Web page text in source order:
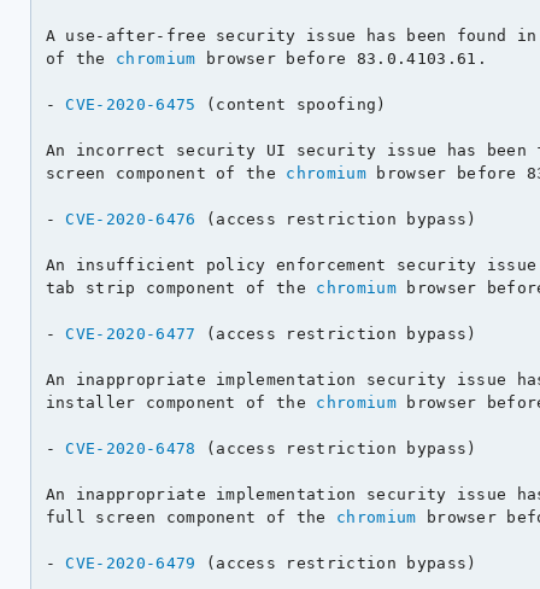
A use-after-free security issue has been found in
of the chromium browser before 83.0.4103.61.
- CVE-2020-6475 (content spoofing)
An incorrect security UI security issue has
screen component of the chromium browser before
- CVE-2020-6476 (access restriction bypass)
An insufficient policy enforcement security issue
tab strip component of the chromium browser
- CVE-2020-6477 (access restriction bypass)
An inappropriate implementation security issue
installer component of the chromium browser
- CVE-2020-6478 (access restriction bypass)
An inappropriate implementation security issue
full screen component of the chromium browser
- CVE-2020-6479 (access restriction bypass)